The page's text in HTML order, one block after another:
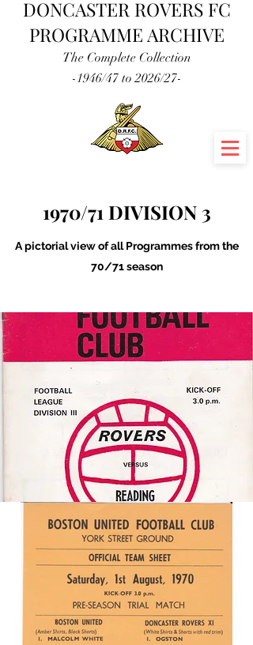
DONCASTER ROVERS FC
PROGRAMME ARCHIVE
The Complete Collection
-1946/47 to 2026/27-
1970/71 DIVISION 3
A pictorial view of all Programmes from the
70/71 season